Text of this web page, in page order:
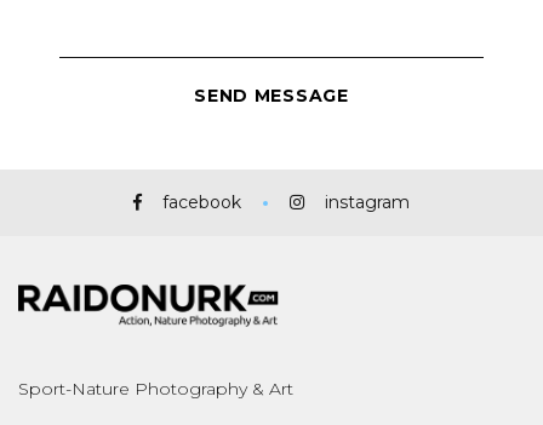
facebook instagram
Sport-Nature Photography & Art